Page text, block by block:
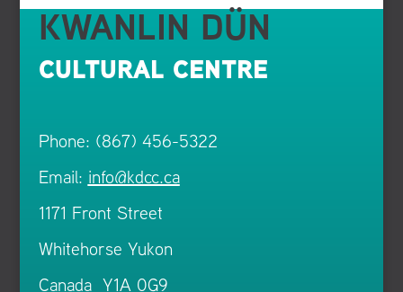
KWANLIN DÜN
CULTURAL CENTRE
Phone: (867) 456-5322
Email: info@kdcc.ca
1171 Front Street
Whitehorse Yukon
Canada Y1A 0G9